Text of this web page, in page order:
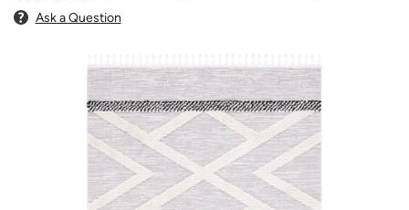
Ask a Question